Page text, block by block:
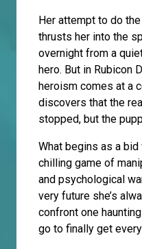
Her attempt to do
thrusts her into the
overnight from a
hero. But in Rubicon
heroism comes at a
discovers that the
stopped, but the
What begins as a
chilling game of
and psychological
very future she’s
confront one
go to finally get